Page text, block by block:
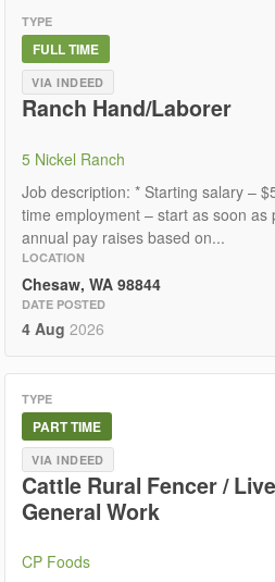
TYPE
FULL TIME
VIA INDEED
Ranch Hand/Laborer
5 Nickel Ranch
Job description: * Starting salary –
time employment – start as soon as
annual pay raises based on...
LOCATION
Chesaw, WA 98844
DATE POSTED
4 Aug 2026
TYPE
PART TIME
VIA INDEED
Cattle Rural Fencer /
General Work
CP Foods